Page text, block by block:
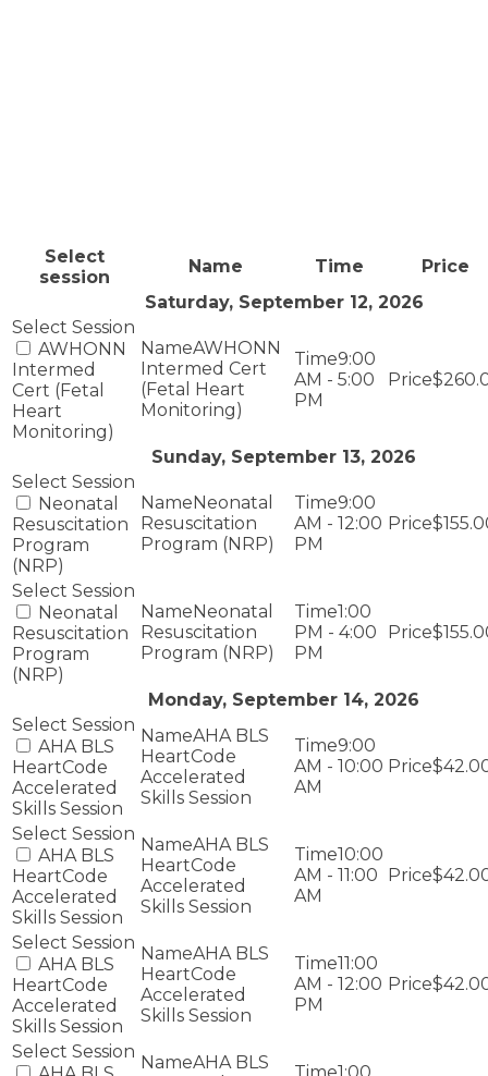
Select
session
Name Time
Price
Saturday, September 12, 2026
AWHONN
Intermed
Cert (Fetal
Heart
Monitoring)
AWHONN
Intermed Cert
(Fetal Heart
Monitoring)
9:00
AM - 5:00
PM
Sunday, September 13, 2026
Neonatal
Resuscitation
Program
(NRP)
Neonatal
Resuscitation
Program (NRP)
9:00
AM - 12:00
PM
Neonatal
Resuscitation
Program
(NRP)
Neonatal
Resuscitation
Program (NRP)
1:00
PM - 4:00
PM
Monday, September 14, 2026
AHA BLS
HeartCode
Accelerated
Skills Session
AHA BLS
HeartCode
Accelerated
Skills Session
9:00
AM - 10:00
AM
AHA BLS
HeartCode
Accelerated
Skills Session
AHA BLS
HeartCode
Accelerated
Skills Session
10:00
AM - 11:00
AM
AHA BLS
HeartCode
Accelerated
Skills Session
AHA BLS
HeartCode
Accelerated
Skills Session
11:00
AM - 12:00
PM
AHA BLS